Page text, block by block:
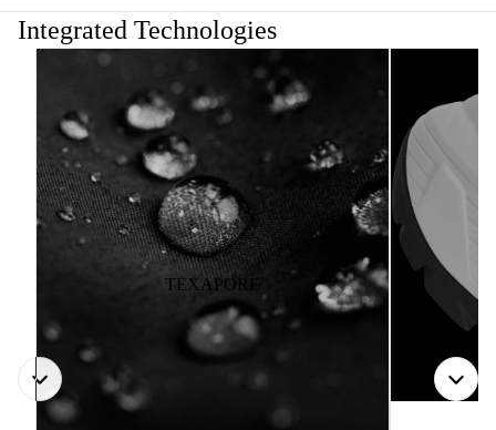
Integrated Technologies
TEXAPORE